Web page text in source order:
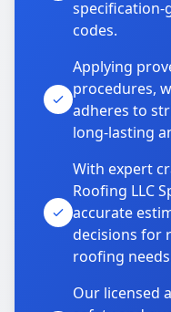
specification-
codes.
Applying
procedures,
adheres to
long-lasting
With expert
Roofing LLC
accurate
decisions for
roofing
Our licensed